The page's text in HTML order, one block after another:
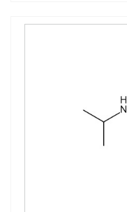
View All Organic